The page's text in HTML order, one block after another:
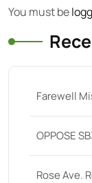
You must be
Farewell
OPPOSE
Rose Ave.